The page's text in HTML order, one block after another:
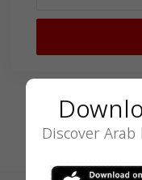
Discover